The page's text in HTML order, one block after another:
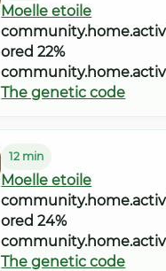
Moelle etoile
ored 22%
The genetic code
12 min
Moelle etoile
ored 24%
The genetic code